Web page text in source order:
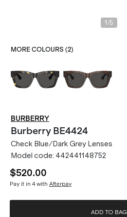
1 /5
MORE COLOURS (2)
BURBERRY
Burberry BE4424
Check Blue/Dark Grey Lenses
Model code: 442441148752
$520.00
Pay it in 4 with Afterpay
ADD TO BAG